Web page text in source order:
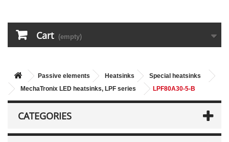
Cart (empty)
Passive elements Heatsinks
Special heatsinks
MechaTronix LED heatsinks, LPF series
LPF80A30-5-B
CATEGORIES